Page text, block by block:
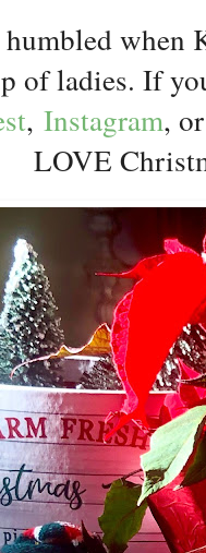
when
of ladies. If
, Instagram,
LOVE